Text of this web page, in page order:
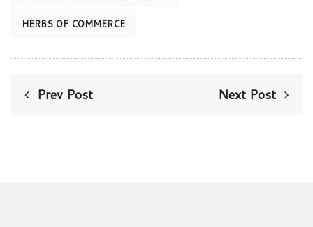
HERBS OF COMMERCE
Prev Post Next Post